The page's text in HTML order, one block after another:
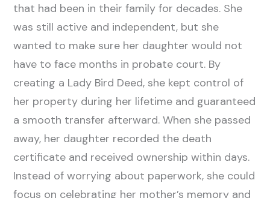
that had been in their family for decades. She
was still active and independent, but she
wanted to make sure her daughter would not
have to face months in probate court. By
creating a Lady Bird Deed, she kept control of
her property during her lifetime and guaranteed
a smooth transfer afterward. When she passed
away, her daughter recorded the death
certificate and received ownership within days.
Instead of worrying about paperwork, she could
focus on celebrating her mother’s memory and